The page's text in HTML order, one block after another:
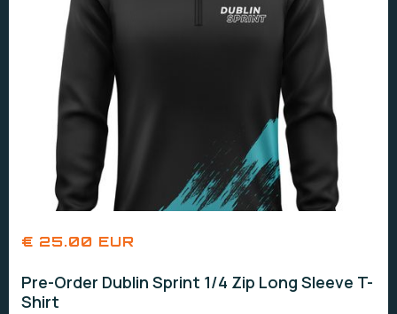
€ 25.00 EUR
Pre-Order Dublin Sprint 1/4 Zip Long Sleeve T-
Shirt